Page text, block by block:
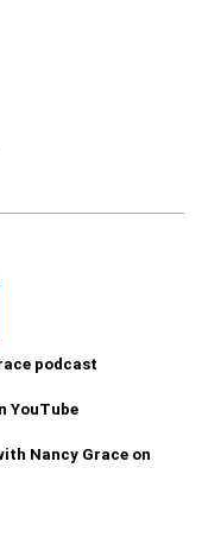
podcast
YouTube
Nancy Grace on